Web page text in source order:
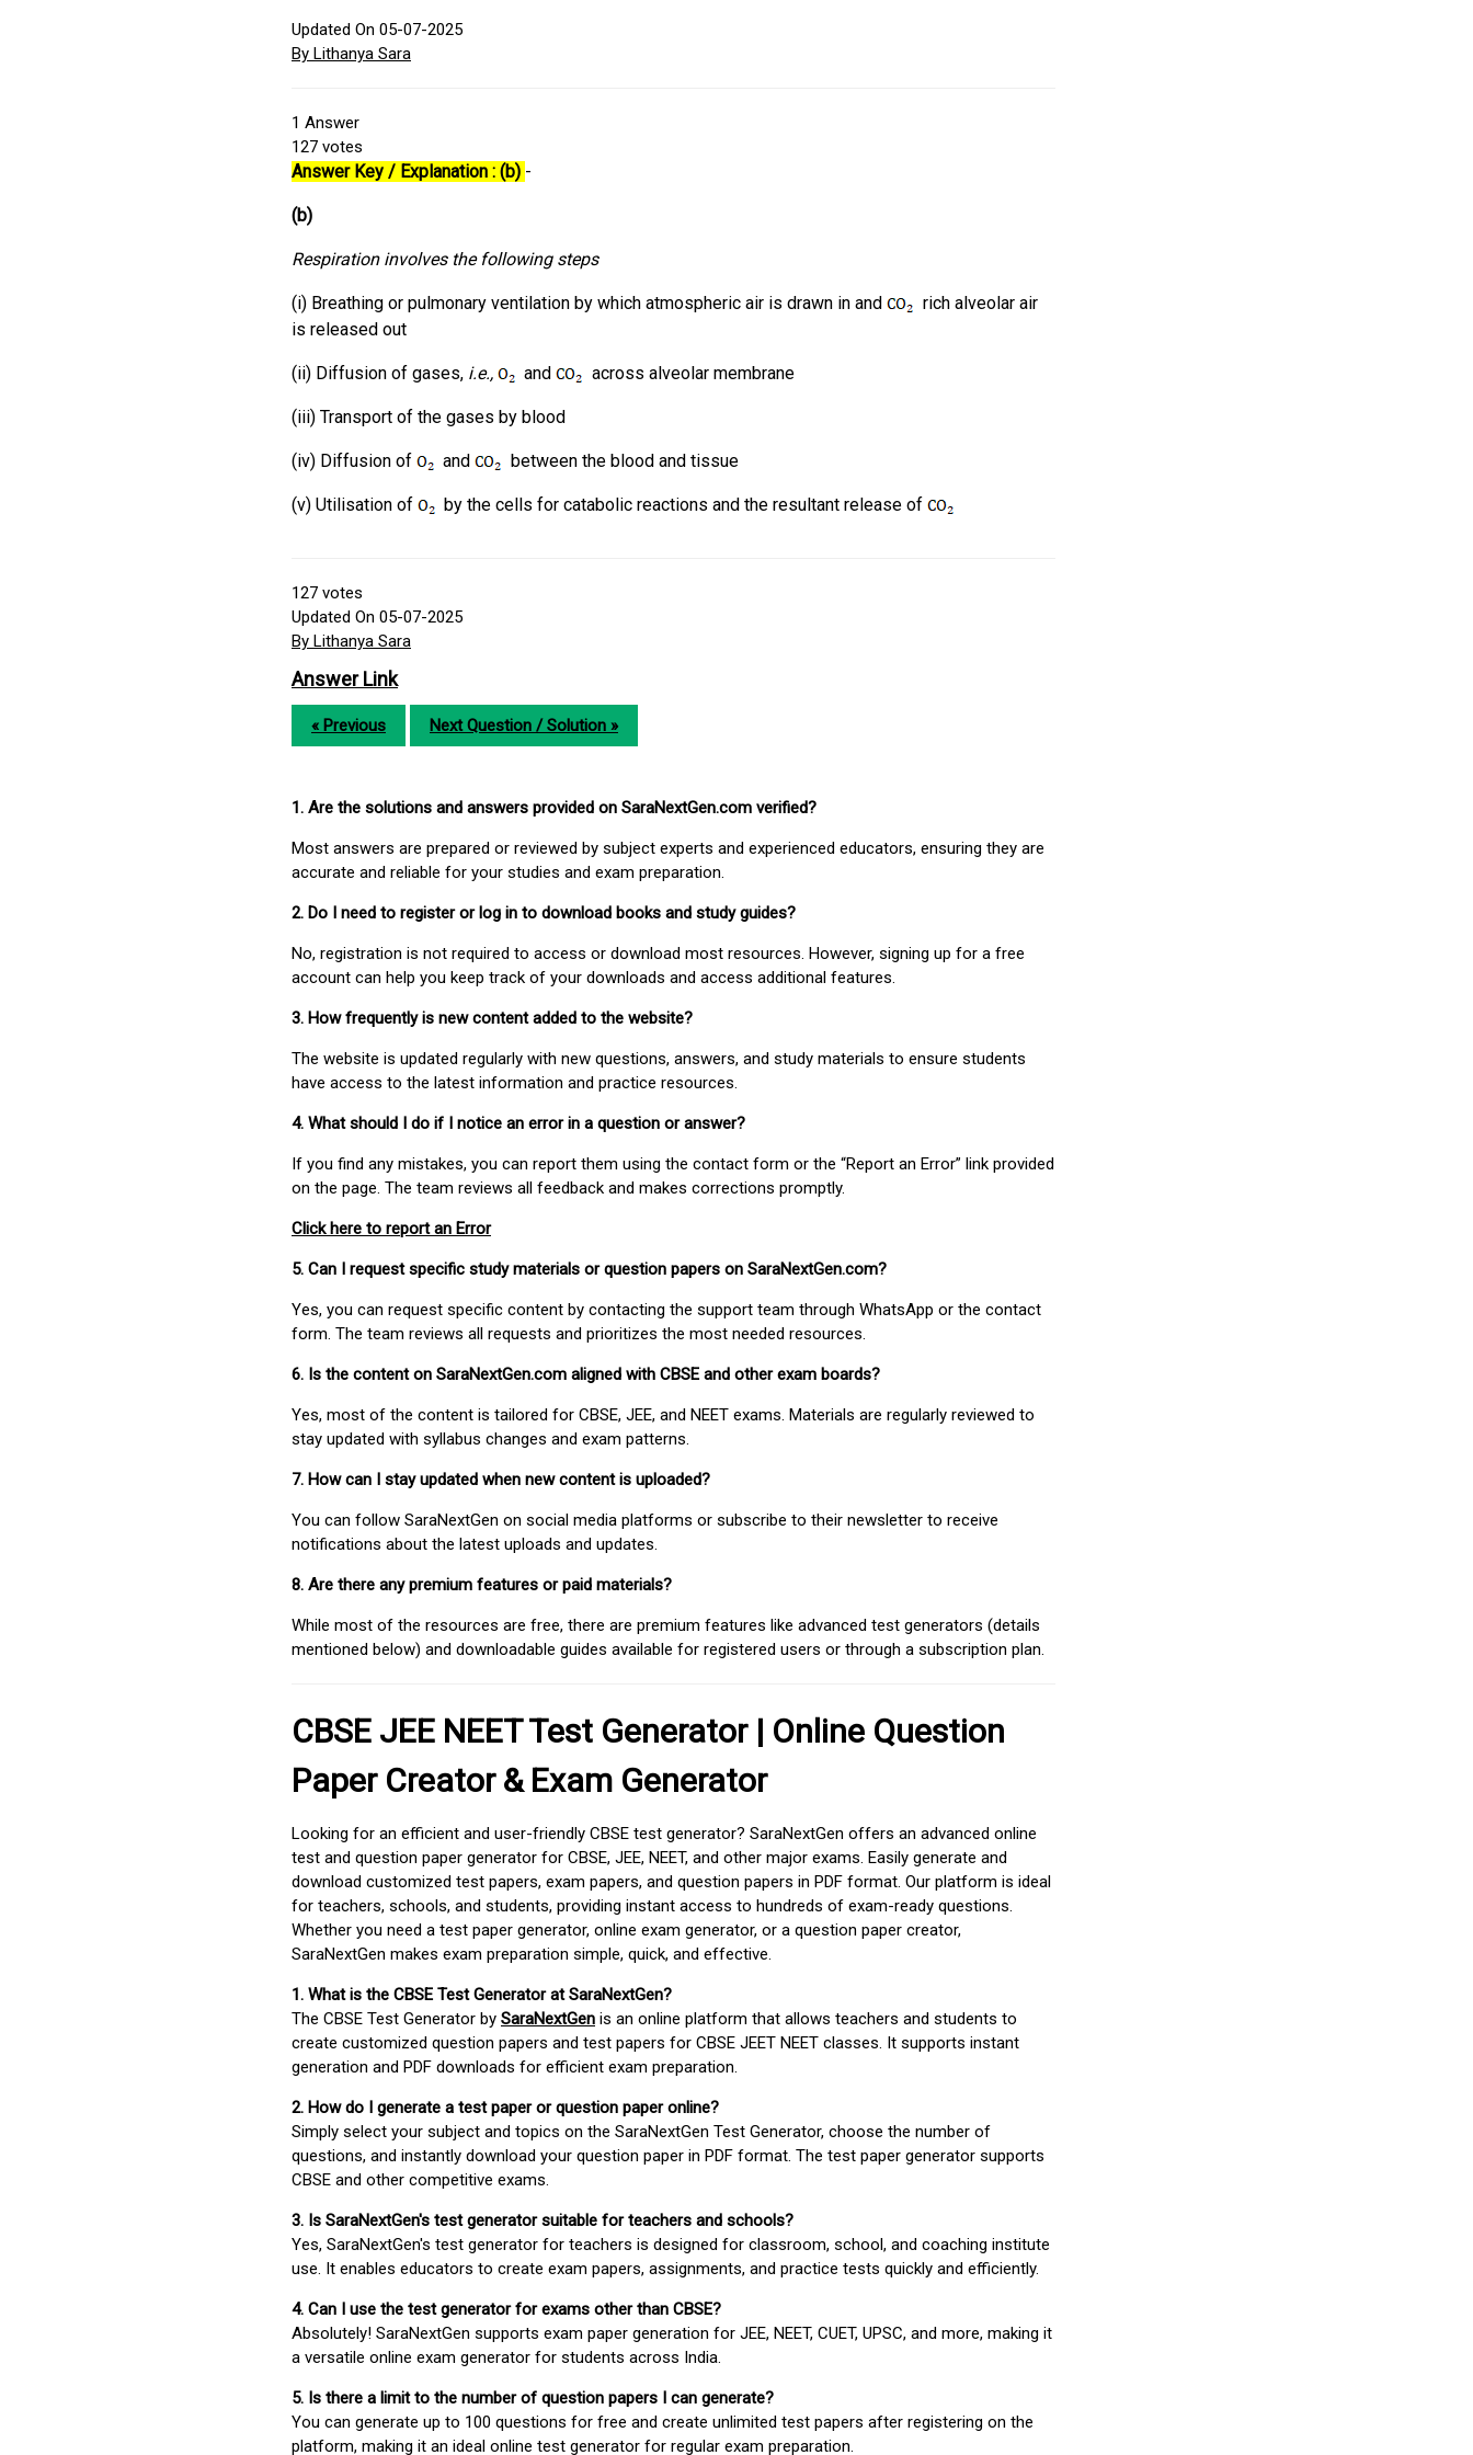
Updated On 05-07-2025
By Lithanya Sara
1 Answer
127 votes
Answer Key / Explanation : (b) -
(b)
Respiration involves the following steps
(i) Breathing or pulmonary ventilation by which atmospheric air is drawn in and
rich alveolar air
is released out
(ii) Diffusion of gases, i.e., and across alveolar membrane
(iii) Transport of the gases by blood
(iv) Diffusion of and between the blood and tissue
(v) Utilisation of by the cells for catabolic reactions and the resultant release of
127 votes
Updated On 05-07-2025
By Lithanya Sara
Answer Link
« Previous Next Question / Solution »
1. Are the solutions and answers provided on SaraNextGen.com verified?
Most answers are prepared or reviewed by subject experts and experienced educators, ensuring they are
accurate and reliable for your studies and exam preparation.
2. Do I need to register or log in to download books and study guides?
No, registration is not required to access or download most resources. However, signing up for a free
account can help you keep track of your downloads and access additional features.
3. How frequently is new content added to the website?
The website is updated regularly with new questions, answers, and study materials to ensure students
have access to the latest information and practice resources.
4. What should I do if I notice an error in a question or answer?
If you find any mistakes, you can report them using the contact form or the “Report an Error” link provided
on the page. The team reviews all feedback and makes corrections promptly.
Click here to report an Error
5. Can I request specific study materials or question papers on SaraNextGen.com?
Yes, you can request specific content by contacting the support team through WhatsApp or the contact
form. The team reviews all requests and prioritizes the most needed resources.
6. Is the content on SaraNextGen.com aligned with CBSE and other exam boards?
Yes, most of the content is tailored for CBSE, JEE, and NEET exams. Materials are regularly reviewed to
stay updated with syllabus changes and exam patterns.
7. How can I stay updated when new content is uploaded?
You can follow SaraNextGen on social media platforms or subscribe to their newsletter to receive
notifications about the latest uploads and updates.
8. Are there any premium features or paid materials?
While most of the resources are free, there are premium features like advanced test generators (details
mentioned below) and downloadable guides available for registered users or through a subscription plan.
CBSE JEE NEET Test Generator | Online Question
Paper Creator & Exam Generator
Looking for an efficient and user-friendly CBSE test generator? SaraNextGen offers an advanced online
test and question paper generator for CBSE, JEE, NEET, and other major exams. Easily generate and
download customized test papers, exam papers, and question papers in PDF format. Our platform is ideal
for teachers, schools, and students, providing instant access to hundreds of exam-ready questions.
Whether you need a test paper generator, online exam generator, or a question paper creator,
SaraNextGen makes exam preparation simple, quick, and effective.
1. What is the CBSE Test Generator at SaraNextGen?
The CBSE Test Generator by SaraNextGen is an online platform that allows teachers and students to
create customized question papers and test papers for CBSE JEET NEET classes. It supports instant
generation and PDF downloads for efficient exam preparation.
2. How do I generate a test paper or question paper online?
Simply select your subject and topics on the SaraNextGen Test Generator, choose the number of
questions, and instantly download your question paper in PDF format. The test paper generator supports
CBSE and other competitive exams.
3. Is SaraNextGen's test generator suitable for teachers and schools?
Yes, SaraNextGen's test generator for teachers is designed for classroom, school, and coaching institute
use. It enables educators to create exam papers, assignments, and practice tests quickly and efficiently.
4. Can I use the test generator for exams other than CBSE?
Absolutely! SaraNextGen supports exam paper generation for JEE, NEET, CUET, UPSC, and more, making it
a versatile online exam generator for students across India.
5. Is there a limit to the number of question papers I can generate?
You can generate up to 100 questions for free and create unlimited test papers after registering on the
platform, making it an ideal online test generator for regular exam preparation.